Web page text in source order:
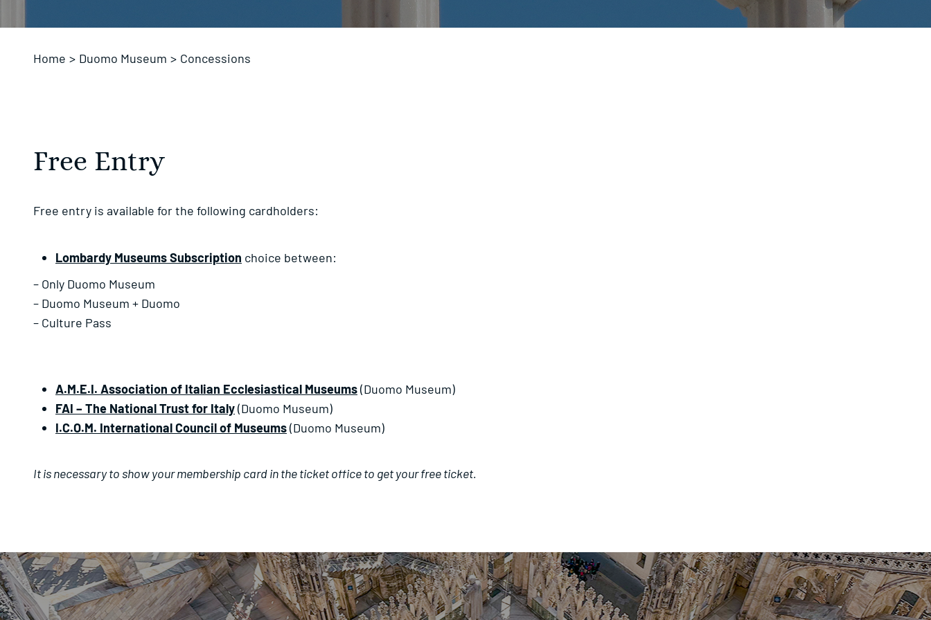
Home > Duomo Museum > Concessions
Free Entry
Free entry is available for the following cardholders:
Lombardy Museums Subscription choice between:
– Only Duomo Museum
– Duomo Museum + Duomo
– Culture Pass
A.M.E.I. Association of Italian Ecclesiastical Museums(Duomo Museum)
FAI – The National Trust for Italy(Duomo Museum)
I.C.O.M. International Council of Museums(Duomo Museum)
It is necessary to show your membership card in the ticket office to get your free ticket.